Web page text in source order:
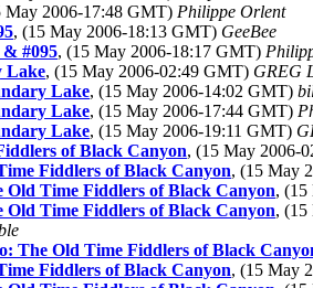
May 2006-17:48 GMT) Philippe Orlent
, (15 May 2006-18:13 GMT) GeeBee
& #095, (15 May 2006-18:17 GMT)
Lake, (15 May 2006-02:49 GMT) GREG
Lake, (15 May 2006-14:02 GMT)
Lake, (15 May 2006-17:44 GMT)
Lake, (15 May 2006-19:11 GMT)
of Black Canyon, (15 May 2006-
Fiddlers of Black Canyon, (15 May
Old Time Fiddlers of Black Canyon, (15
Old Time Fiddlers of Black Canyon, (15
The Old Time Fiddlers of Black
Fiddlers of Black Canyon, (15 May